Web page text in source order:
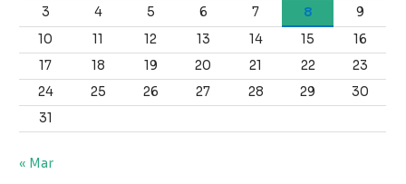
3
4 5 6 7 8
9
10
11 12 13 14 15
16
17
18 19 20 21 22
23
24
25 26 27 28 29
30
31
« Mar